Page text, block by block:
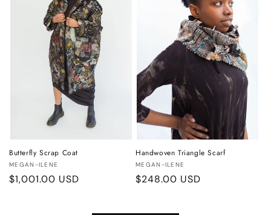
Butterfly Scrap Coat
Vendor:
MEGAN-ILENE
Regular
$1,001.00 USD
Handwoven Triangle Scarf
Vendor:
MEGAN-ILENE
Regular
$248.00 USD